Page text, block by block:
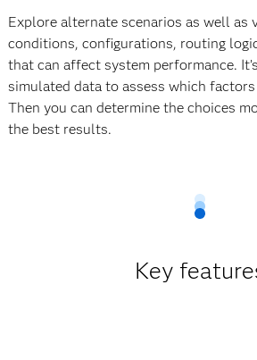
Explore alternate scenarios as well as
conditions, configurations, routing
that can affect system performance.
simulated data to assess which
Then you can determine the choices
the best results.
Key